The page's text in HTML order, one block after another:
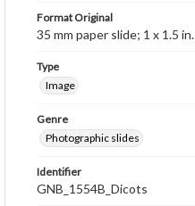
Format Original
35 mm paper slide; 1 x 1.5 in.
Type
Image
Genre
Photographic slides
Identifier
GNB_1554B_Dicots